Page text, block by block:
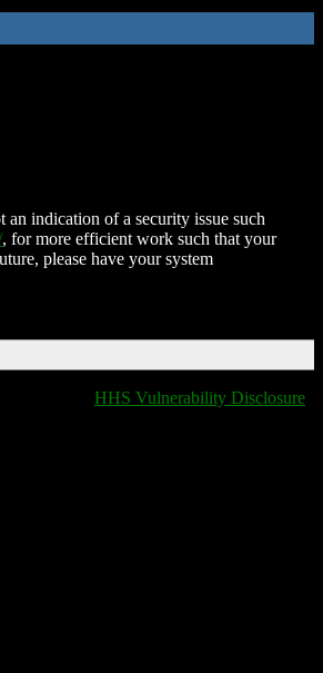
indication of a security issue such
, for more efficient work such that your
please have your system
HHS Vulnerability Disclosure